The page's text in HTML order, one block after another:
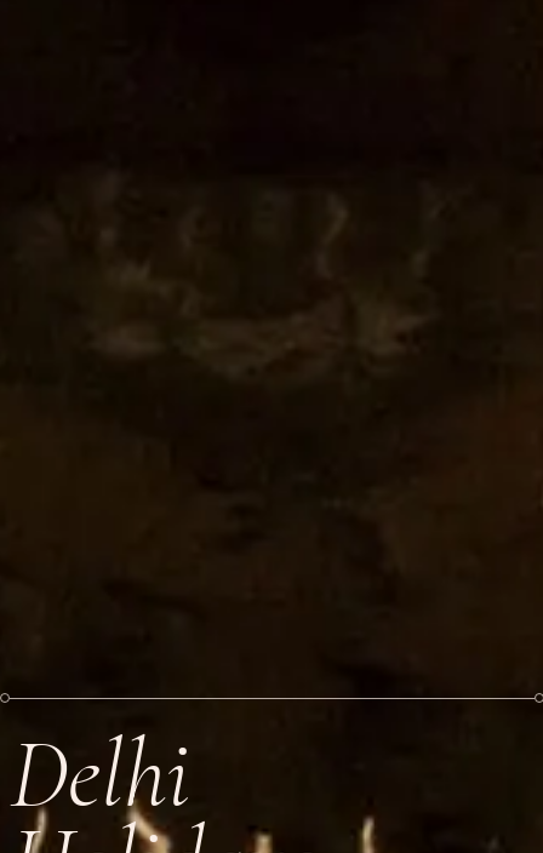
Delhi